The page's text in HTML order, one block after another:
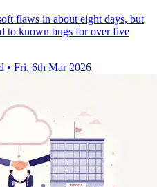
flaws in about eight days, but
to known bugs for over five
• Fri, 6th Mar 2026